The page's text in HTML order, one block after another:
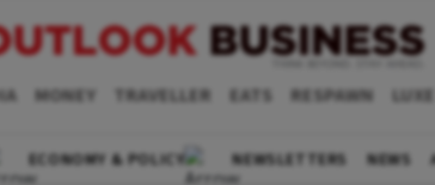
MONEY TRAVELLER EATS RESPAWN LUXE
ECONOMY & POLICY NEWSLETTERS NEWS